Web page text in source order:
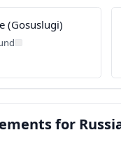
(Gosuslugi)
for